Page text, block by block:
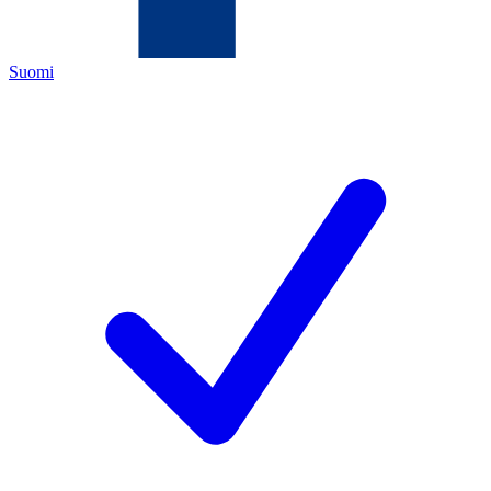
Suomi